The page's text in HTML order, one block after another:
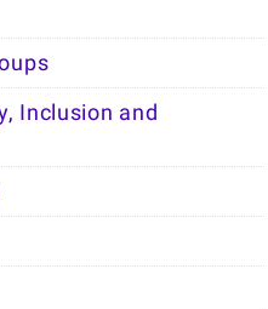
Inclusion and